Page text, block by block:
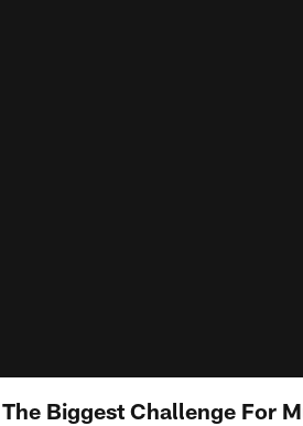
Biggest Challenge For